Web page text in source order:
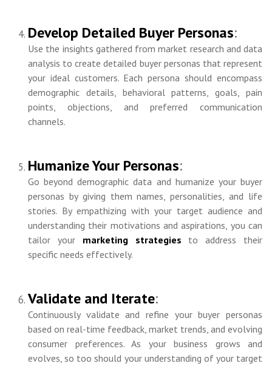
Develop Detailed Buyer Personas:
Use the insights gathered from market research and data
analysis to create detailed buyer personas that represent
your ideal customers. Each persona should encompass
demographic details, behavioral patterns, goals, pain
points, objections, and preferred communication
channels.
Humanize Your Personas:
Go beyond demographic data and humanize your buyer
personas by giving them names, personalities, and life
stories. By empathizing with your target audience and
understanding their motivations and aspirations, you can
tailor your marketing strategies to address their
specific needs effectively.
Validate and Iterate:
Continuously validate and refine your buyer personas
based on real-time feedback, market trends, and evolving
consumer preferences. As your business grows and
evolves, so too should your understanding of your target